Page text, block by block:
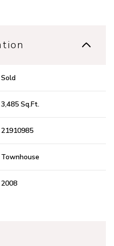
Sold
3,485 Sq.Ft.
21910985
Townhouse
2008